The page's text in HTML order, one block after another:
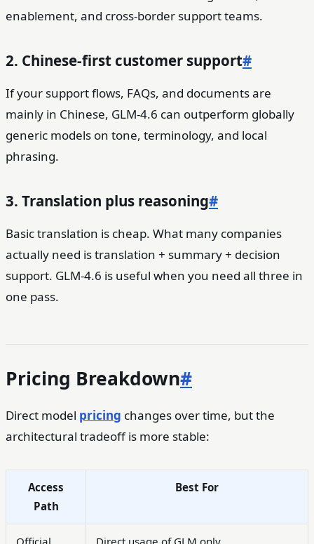
enablement, and cross-border support teams.
2. Chinese-first customer support#
If your support flows, FAQs, and documents are
mainly in Chinese, GLM-4.6 can outperform globally
generic models on tone, terminology, and local
phrasing.
3. Translation plus reasoning#
Basic translation is cheap. What many companies
actually need is translation + summary + decision
support. GLM-4.6 is useful when you need all three in
one pass.
Pricing Breakdown#
Direct model pricing changes over time, but the
architectural tradeoff is more stable:
Access
Path
Best For